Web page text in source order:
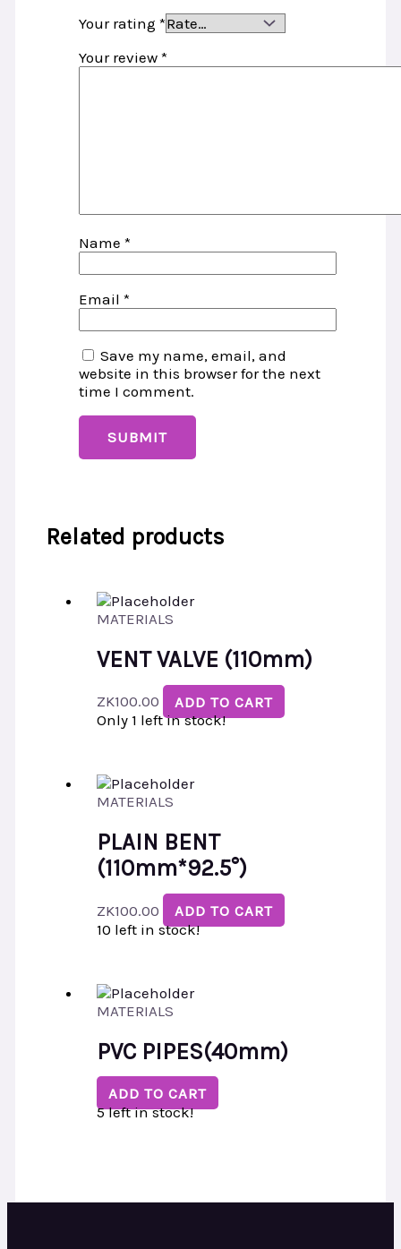
Your rating *
Your review *
Name *
Email *
Save my name, email, and
website in this browser for the next
time I comment.
Related products
MATERIALS
VENT VALVE (110mm)
ZK100.00
ADD TO CART
Only 1 left in stock!
MATERIALS
PLAIN BENT
(110mm*92.5°)
ZK100.00
ADD TO CART
10 left in stock!
MATERIALS
PVC PIPES(40mm)
ADD TO CART
5 left in stock!